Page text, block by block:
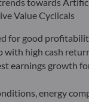
Value Cyclicals
for good
with high cash
earnings growth
energy